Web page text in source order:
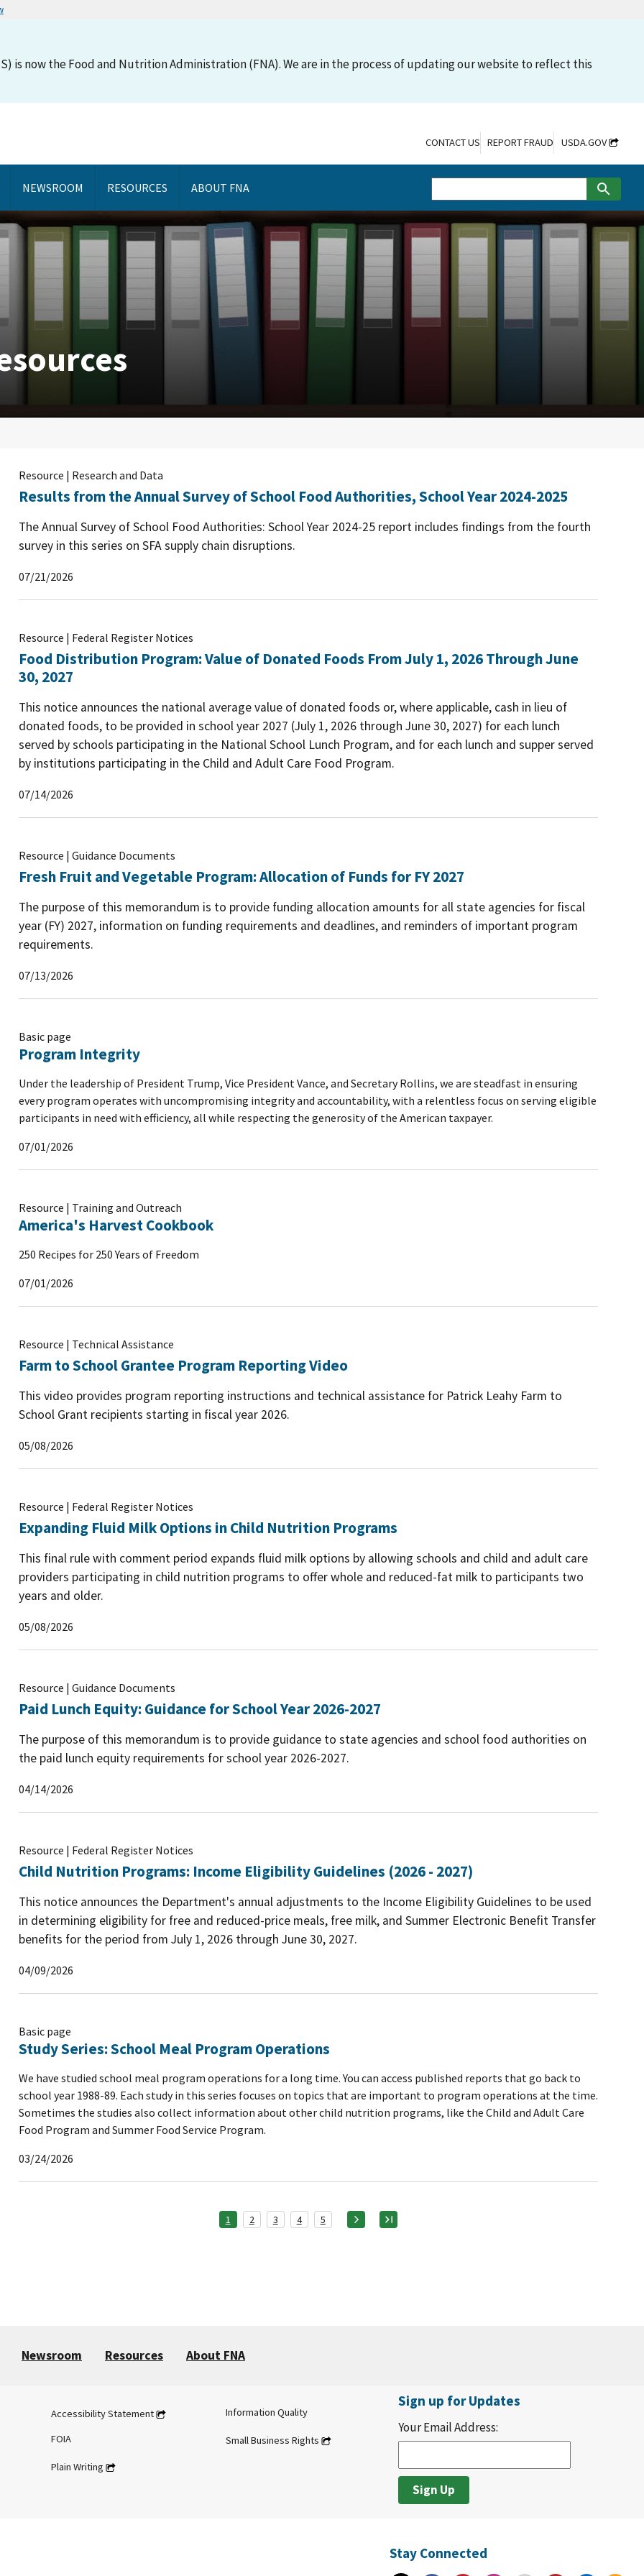
is now the Food and Nutrition Administration (FNA). We are in the process of updating our website to reflect this
NEWSROOM RESOURCES ABOUT FNA
CONTACT US REPORT FRAUD USDA.GOV
Resource | Research and Data
Results from the Annual Survey of School Food Authorities, School Year 2024-2025
The Annual Survey of School Food Authorities: School Year 2024-25 report includes findings from the fourth
survey in this series on SFA supply chain disruptions.
07/21/2026
Resource | Federal Register Notices
Food Distribution Program: Value of Donated Foods From July 1, 2026 Through June
30, 2027
This notice announces the national average value of donated foods or, where applicable, cash in lieu of
donated foods, to be provided in school year 2027 (July 1, 2026 through June 30, 2027) for each lunch
served by schools participating in the National School Lunch Program, and for each lunch and supper served
by institutions participating in the Child and Adult Care Food Program.
07/14/2026
Resource | Guidance Documents
Fresh Fruit and Vegetable Program: Allocation of Funds for FY 2027
The purpose of this memorandum is to provide funding allocation amounts for all state agencies for fiscal
year (FY) 2027, information on funding requirements and deadlines, and reminders of important program
requirements.
07/13/2026
Basic page
Program Integrity
Under the leadership of President Trump, Vice President Vance, and Secretary Rollins, we are steadfast in ensuring
every program operates with uncompromising integrity and accountability, with a relentless focus on serving eligible
participants in need with efficiency, all while respecting the generosity of the American taxpayer.
07/01/2026
Resource | Training and Outreach
America's Harvest Cookbook
250 Recipes for 250 Years of Freedom
07/01/2026
Resource | Technical Assistance
Farm to School Grantee Program Reporting Video
This video provides program reporting instructions and technical assistance for Patrick Leahy Farm to
School Grant recipients starting in fiscal year 2026.
05/08/2026
Resource | Federal Register Notices
Expanding Fluid Milk Options in Child Nutrition Programs
This final rule with comment period expands fluid milk options by allowing schools and child and adult care
providers participating in child nutrition programs to offer whole and reduced-fat milk to participants two
years and older.
05/08/2026
Resource | Guidance Documents
Paid Lunch Equity: Guidance for School Year 2026-2027
The purpose of this memorandum is to provide guidance to state agencies and school food authorities on
the paid lunch equity requirements for school year 2026-2027.
04/14/2026
Resource | Federal Register Notices
Child Nutrition Programs: Income Eligibility Guidelines (2026 - 2027)
This notice announces the Department's annual adjustments to the Income Eligibility Guidelines to be used
in determining eligibility for free and reduced-price meals, free milk, and Summer Electronic Benefit Transfer
benefits for the period from July 1, 2026 through June 30, 2027.
04/09/2026
Basic page
Study Series: School Meal Program Operations
We have studied school meal program operations for a long time. You can access published reports that go back to
school year 1988-89. Each study in this series focuses on topics that are important to program operations at the time.
Sometimes the studies also collect information about other child nutrition programs, like the Child and Adult Care
Food Program and Summer Food Service Program.
03/24/2026
1 2 3 4 5
Newsroom Resources About FNA
Accessibility Statement
FOIA
Plain Writing
Information Quality
Small Business Rights
Sign up for Updates
Your Email Address:
Stay Connected